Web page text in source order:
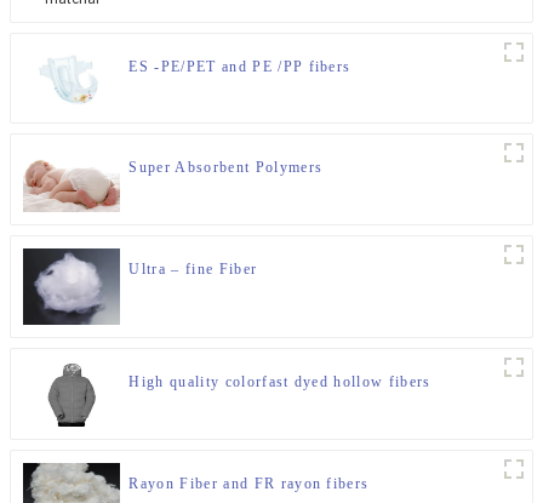
ES -PE/PET and PE /PP fibers
Super Absorbent Polymers
Ultra – fine Fiber
High quality colorfast dyed hollow fibers
Rayon Fiber and FR rayon fibers